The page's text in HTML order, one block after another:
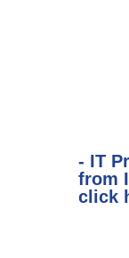
- IT
from
click